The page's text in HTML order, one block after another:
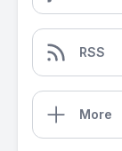
RSS
More